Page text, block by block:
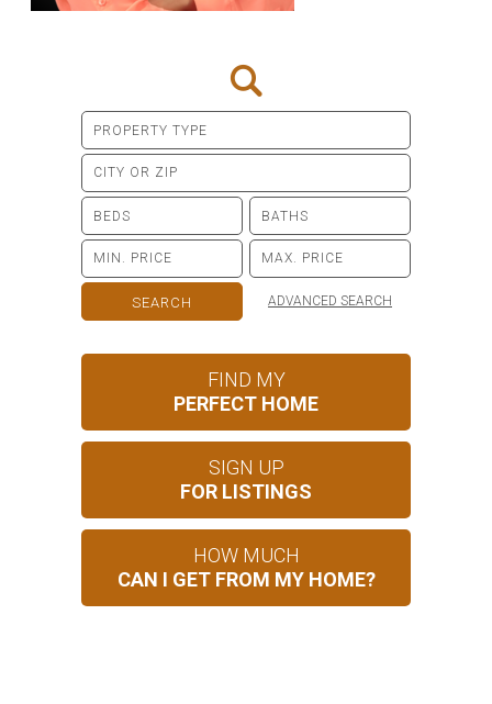
ADVANCED SEARCH
FIND MY
PERFECT HOME
SIGN UP
FOR LISTINGS
HOW MUCH
CAN I GET FROM MY HOME?